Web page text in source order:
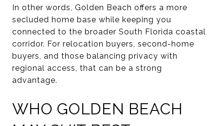
In other words, Golden Beach offers a more
secluded home base while keeping you
connected to the broader South Florida coastal
corridor. For relocation buyers, second-home
buyers, and those balancing privacy with
regional access, that can be a strong
advantage.
WHO GOLDEN BEACH